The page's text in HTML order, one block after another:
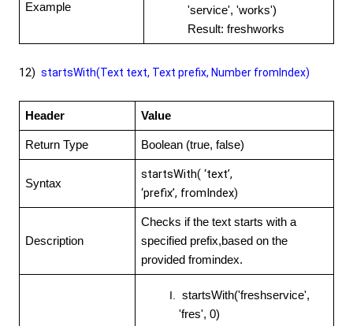
Example
'service', 'works')
Result: freshworks
12) startsWith(Text text, Text prefix, Number fromIndex)
Header Value
Return Type Boolean (true, false)
Syntax
startsWith( ‘text’,
‘prefix’, fromIndex)
Description
Checks if the text starts with a
specified prefix,based on the
provided fromindex.
startsWith('freshservice',
'fres', 0)